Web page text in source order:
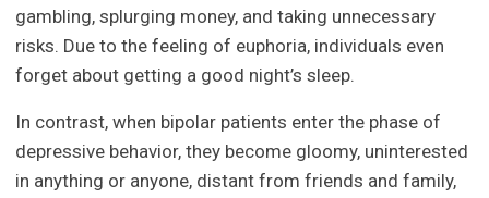
gambling, splurging money, and taking unnecessary
risks. Due to the feeling of euphoria, individuals even
forget about getting a good night’s sleep.
In contrast, when bipolar patients enter the phase of
depressive behavior, they become gloomy, uninterested
in anything or anyone, distant from friends and family,